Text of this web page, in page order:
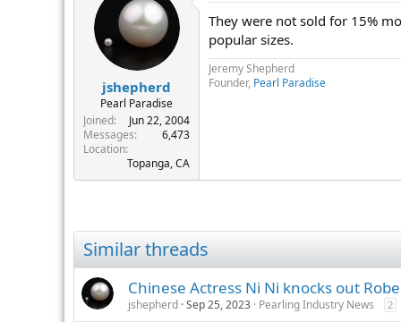
"We set lower reserve prices
obtain good, if not high prices
The 35th Poe Rava Nui
said the venue is like to change
them to Hong Kong in
Poe Rava Nui's June auction
as at the previous auction in
luster but clean goods to spotted
jshepherd
Pearl Paradise
Joined
Jun 22, 2004
Messages
6,473
Location
Topanga, CA
They were not sold for 15%
popular sizes.
Jeremy Shepherd
Founder, Pearl Paradise
Similar threads
Chinese Actress Ni Ni knocks out
jshepherd Sep 25, 2023 Pearling Industry News 2